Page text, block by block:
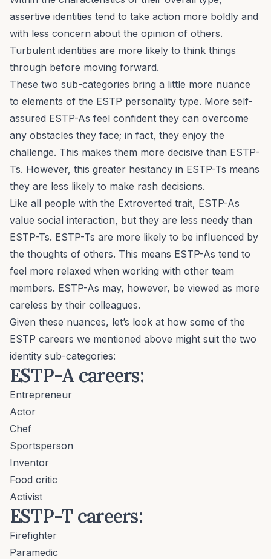
assertive identities tend to take action more boldly and
with less concern about the opinion of others.
Turbulent identities are more likely to think things
through before moving forward.
These two sub-categories bring a little more nuance
to elements of the ESTP personality type. More self-
assured ESTP-As feel confident they can overcome
any obstacles they face; in fact, they enjoy the
challenge. This makes them more decisive than ESTP-
Ts. However, this greater hesitancy in ESTP-Ts means
they are less likely to make rash decisions.
Like all people with the Extroverted trait, ESTP-As
value social interaction, but they are less needy than
ESTP-Ts. ESTP-Ts are more likely to be influenced by
the thoughts of others. This means ESTP-As tend to
feel more relaxed when working with other team
members. ESTP-As may, however, be viewed as more
careless by their colleagues.
Given these nuances, let’s look at how some of the
ESTP careers we mentioned above might suit the two
identity sub-categories:
ESTP-A careers:
Entrepreneur
Actor
Chef
Sportsperson
Inventor
Food critic
Activist
ESTP-T careers:
Firefighter
Paramedic